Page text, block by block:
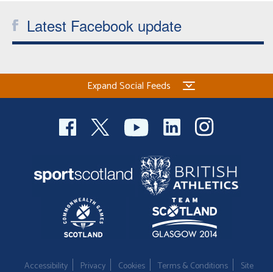
Latest Facebook update
Expand Social Feeds
Accessibility Privacy Cookies Terms & Conditions Site